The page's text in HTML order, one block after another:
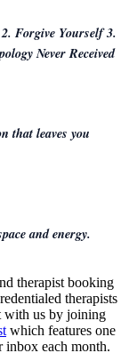
Forgive Yourself 3.
Never Received
that leaves you
and energy.
therapist booking
therapists
with us by joining
which features one
inbox each month.